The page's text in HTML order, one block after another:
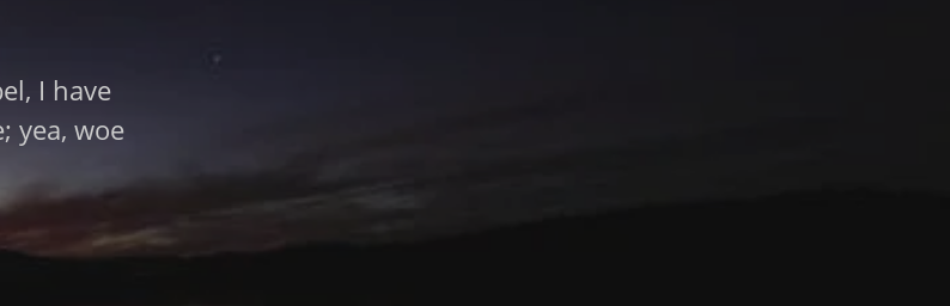
I have
yea, woe